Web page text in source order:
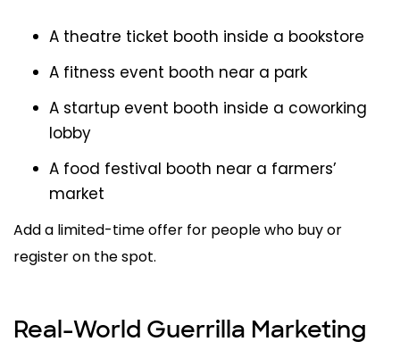
A theatre ticket booth inside a bookstore
A fitness event booth near a park
A startup event booth inside a coworking
lobby
A food festival booth near a farmers’
market
Add a limited-time offer for people who buy or
register on the spot.
Real-World Guerrilla Marketing